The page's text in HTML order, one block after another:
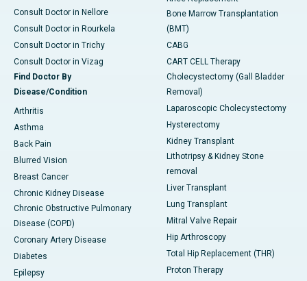
Consult Doctor in Nellore
Consult Doctor in Rourkela
Consult Doctor in Trichy
Consult Doctor in Vizag
Find Doctor By
Disease/Condition
Arthritis
Asthma
Back Pain
Blurred Vision
Breast Cancer
Chronic Kidney Disease
Chronic Obstructive Pulmonary
Disease (COPD)
Coronary Artery Disease
Diabetes
Epilepsy
Bone Marrow Transplantation
(BMT)
CABG
CART CELL Therapy
Cholecystectomy (Gall Bladder
Removal)
Laparoscopic Cholecystectomy
Hysterectomy
Kidney Transplant
Lithotripsy & Kidney Stone
removal
Liver Transplant
Lung Transplant
Mitral Valve Repair
Hip Arthroscopy
Total Hip Replacement (THR)
Proton Therapy